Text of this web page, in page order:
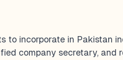
to incorporate in Pakistan
company secretary, and